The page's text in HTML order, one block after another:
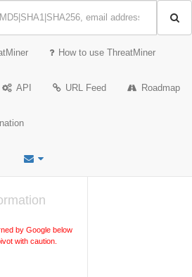
How to use ThreatMiner
API URL Feed Roadmap
by Google below
with caution.